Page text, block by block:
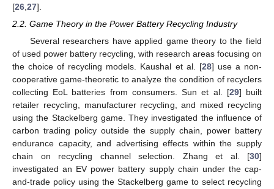
[26 27].
2.2. Game Theory in the Power Battery Recycling Industry
Several researchers have applied game theory to the field
of used power battery recycling, with research areas focusing on
the choice of recycling models. Kaushal et al. [28] use a non-
cooperative game-theoretic to analyze the condition of recyclers
collecting EoL batteries from consumers. Sun et al. [29] built
retailer recycling, manufacturer recycling, and mixed recycling
using the Stackelberg game. They investigated the influence of
carbon trading policy outside the supply chain, power battery
endurance capacity, and advertising effects within the supply
chain on recycling channel selection. Zhang et al. [30]
investigated an EV power battery supply chain under the cap-
and-trade policy using the Stackelberg game to select recycling